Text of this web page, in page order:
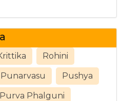
Rohini
Punarvasu Pushya
Purva Phalguni